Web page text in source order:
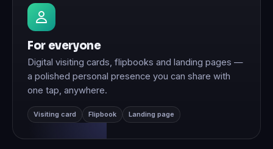
For everyone
Digital visiting cards, flipbooks and landing pages —
a polished personal presence you can share with
one tap, anywhere.
Visiting card Flipbook Landing page